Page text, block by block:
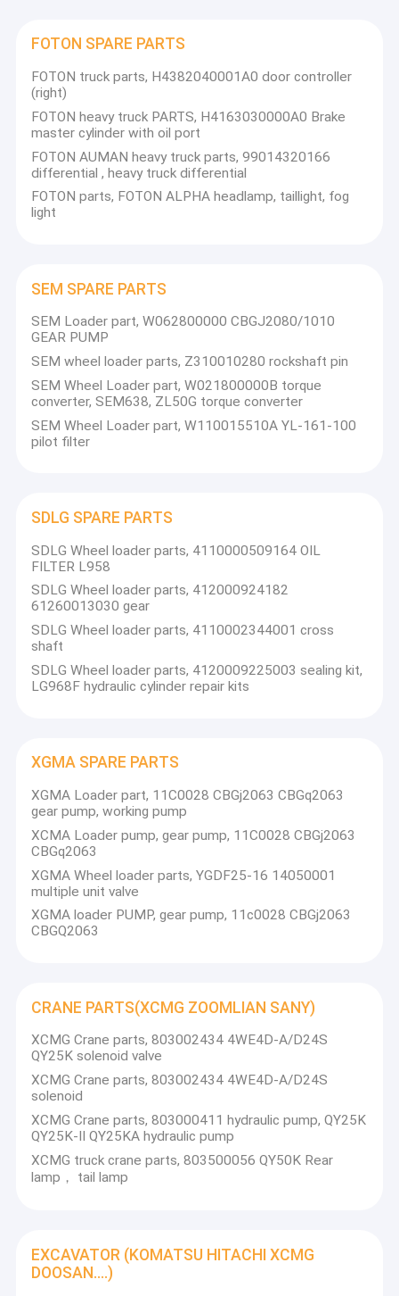
Home
Products
About Us
Factory Tour
XCMG SPARE PARTS
FOTON SPARE PARTS
FOTON SPARE PARTS
FOTON truck parts, H4382040001A0 door controller
(right)
FOTON heavy truck PARTS, H4163030000A0 Brake
master cylinder with oil port
FOTON AUMAN heavy truck parts, 99014320166
differential , heavy truck differential
FOTON parts, FOTON ALPHA headlamp, taillight, fog
light
SEM SPARE PARTS
SEM Loader part, W062800000 CBGJ2080/1010
GEAR PUMP
SEM wheel loader parts, Z310010280 rockshaft pin
SEM Wheel Loader part, W021800000B torque
converter, SEM638, ZL50G torque converter
SEM Wheel Loader part, W110015510A YL-161-100
pilot filter
SDLG SPARE PARTS
SDLG Wheel loader parts, 4110000509164 OIL
FILTER L958
SDLG Wheel loader parts, 412000924182
61260013030 gear
SDLG Wheel loader parts, 4110002344001 cross
shaft
SDLG Wheel loader parts, 4120009225003 sealing kit,
LG968F hydraulic cylinder repair kits
XGMA SPARE PARTS
XGMA Loader part, 11C0028 CBGj2063 CBGq2063
gear pump, working pump
XCMA Loader pump, gear pump, 11C0028 CBGj2063
CBGq2063
XGMA Wheel loader parts, YGDF25-16 14050001
multiple unit valve
XGMA loader PUMP, gear pump, 11c0028 CBGj2063
CBGQ2063
CRANE PARTS(XCMG ZOOMLIAN SANY)
XCMG Crane parts, 803002434 4WE4D-A/D24S
QY25K solenoid valve
XCMG Crane parts, 803002434 4WE4D-A/D24S
solenoid
XCMG Crane parts, 803000411 hydraulic pump, QY25K
QY25K-II QY25KA hydraulic pump
XCMG truck crane parts, 803500056 QY50K Rear
lamp， tail lamp
EXCAVATOR (KOMATSU HITACHI XCMG
DOOSAN....)
The main business of our company is to provide kinds of
construction machinery and spare parts. For LIUGONG,
SEM, SDLG,XGMA, FOTON, the ISUZU, CUMMINS,
SHANGCHAI WEICHAI
XINCHAI,DACHAI,YANGCHAI,CHAOCHAI,YUCHAI
We can provide kinds of parts for you in the shortest time
with good quality and best price with best service.